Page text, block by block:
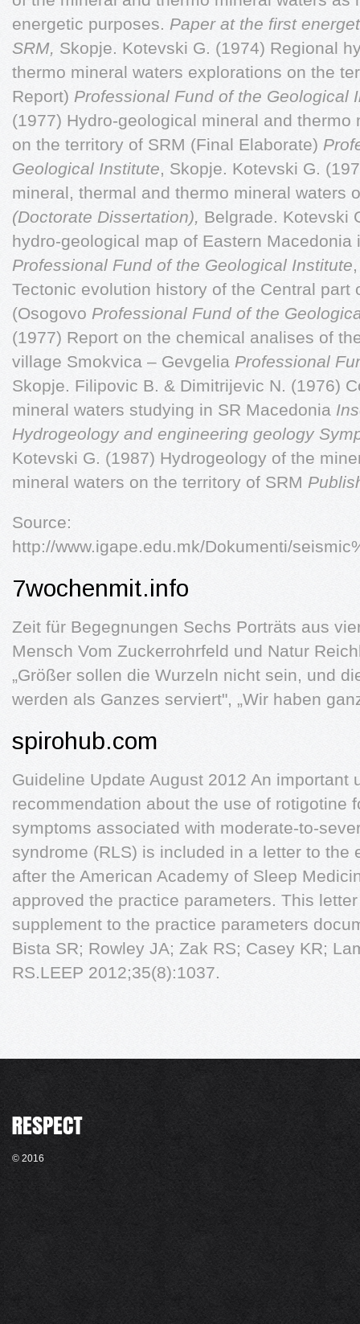
energetic purposes. Paper at the first
SRM, Skopje. Kotevski G. (1974) Regional
thermo mineral waters explorations on the
Report) Professional Fund of the Geological
(1977) Hydro-geological mineral and thermo
on the territory of SRM (Final Elaborate)
Geological Institute, Skopje. Kotevski G.
mineral, thermal and thermo mineral waters
(Doctorate Dissertation), Belgrade. Kotevski
hydro-geological map of Eastern Macedonia
Professional Fund of the Geological Institute
Tectonic evolution history of the Central part
(Osogovo Professional Fund of the
(1977) Report on the chemical analises of
village Smokvica – Gevgelia Professional
Skopje. Filipovic B. & Dimitrijevic N. (1976)
mineral waters studying in SR Macedonia
Hydrogeology and engineering geology
Kotevski G. (1987) Hydrogeology of the
mineral waters on the territory of SRM
Source:
http://www.igape.edu.mk/Dokumenti/
7wochenmit.info
Zeit für Begegnungen Sechs Porträts aus
Mensch Vom Zuckerrohrfeld und Natur
„Größer sollen die Wurzeln nicht sein, und
werden als Ganzes serviert", „Wir haben
spirohub.com
Guideline Update August 2012 An important
recommendation about the use of rotigotine
symptoms associated with moderate-to-
syndrome (RLS) is included in a letter to the
after the American Academy of Sleep
approved the practice parameters. This
supplement to the practice parameters
Bista SR; Rowley JA; Zak RS; Casey KR;
RS.LEEP 2012;35(8):1037.
© 2016